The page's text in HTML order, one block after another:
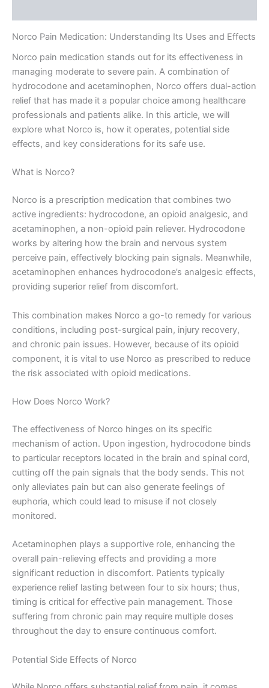
Norco Pain Medication: Understanding Its Uses and Effects
Norco pain medication stands out for its effectiveness in
managing moderate to severe pain. A combination of
hydrocodone and acetaminophen, Norco offers dual-action
relief that has made it a popular choice among healthcare
professionals and patients alike. In this article, we will
explore what Norco is, how it operates, potential side
effects, and key considerations for its safe use.
What is Norco?
Norco is a prescription medication that combines two
active ingredients: hydrocodone, an opioid analgesic, and
acetaminophen, a non-opioid pain reliever. Hydrocodone
works by altering how the brain and nervous system
perceive pain, effectively blocking pain signals. Meanwhile,
acetaminophen enhances hydrocodone’s analgesic effects,
providing superior relief from discomfort.
This combination makes Norco a go-to remedy for various
conditions, including post-surgical pain, injury recovery,
and chronic pain issues. However, because of its opioid
component, it is vital to use Norco as prescribed to reduce
the risk associated with opioid medications.
How Does Norco Work?
The effectiveness of Norco hinges on its specific
mechanism of action. Upon ingestion, hydrocodone binds
to particular receptors located in the brain and spinal cord,
cutting off the pain signals that the body sends. This not
only alleviates pain but can also generate feelings of
euphoria, which could lead to misuse if not closely
monitored.
Acetaminophen plays a supportive role, enhancing the
overall pain-relieving effects and providing a more
significant reduction in discomfort. Patients typically
experience relief lasting between four to six hours; thus,
timing is critical for effective pain management. Those
suffering from chronic pain may require multiple doses
throughout the day to ensure continuous comfort.
Potential Side Effects of Norco